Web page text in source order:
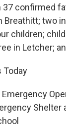
37 confirmed
Breathitt; two
children;
in Letcher;
Today
Shelter